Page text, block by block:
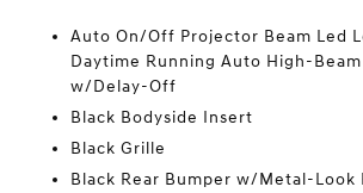
Auto On/Off Projector Beam Led
Daytime Running Auto High-
w/Delay-Off
Black Bodyside Insert
Black Grille
Black Rear Bumper w/Metal-Look